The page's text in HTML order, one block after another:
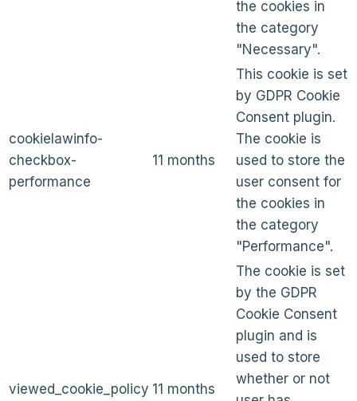
the cookies in
the category
"Necessary".
cookielawinfo-
checkbox-
performance
11 months
This cookie is set
by GDPR Cookie
Consent plugin.
The cookie is
used to store the
user consent for
the cookies in
the category
"Performance".
viewed_cookie_policy 11 months
The cookie is set
by the GDPR
Cookie Consent
plugin and is
used to store
whether or not